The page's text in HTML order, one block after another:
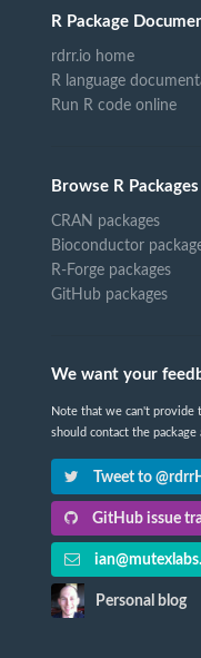
R Package
rdrr.io home
R language
Run R code online
Browse R Packages
CRAN packages
Bioconductor
R-Forge packages
GitHub packages
We want your
Note that we can't provide
should contact the
Tweet to
GitHub issue
Personal blog